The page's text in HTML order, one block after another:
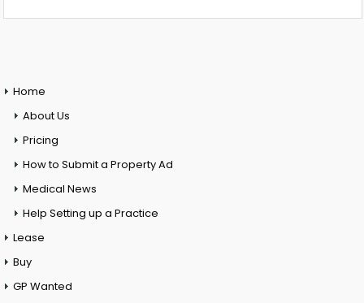
Home
About Us
Pricing
How to Submit a Property Ad
Medical News
Help Setting up a Practice
Lease
Buy
GP Wanted